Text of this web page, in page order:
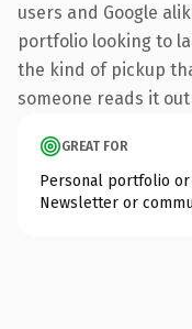
users and Google
portfolio looking to
the kind of pickup
someone reads it
GREAT FOR
Personal portfolio or
Newsletter or